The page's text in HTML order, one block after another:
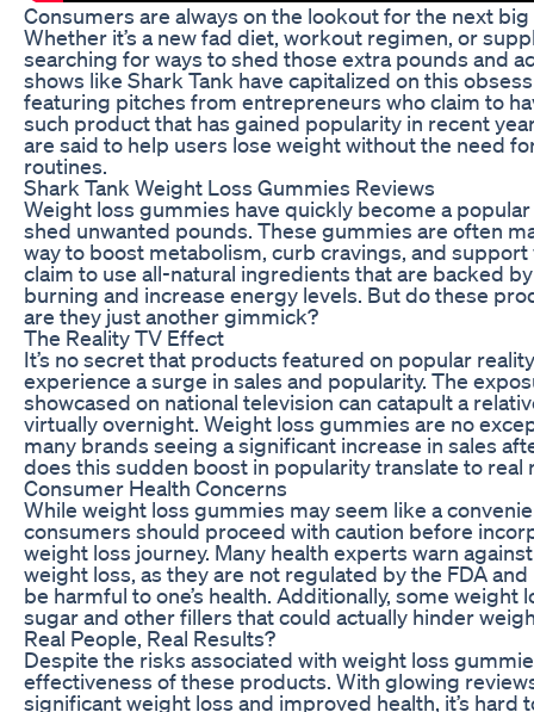
Consumers are always on the lookout for the next
Whether it’s a new fad diet, workout regimen, or
searching for ways to shed those extra pounds and
shows like Shark Tank have capitalized on this
featuring pitches from entrepreneurs who claim to
such product that has gained popularity in recent
are said to help users lose weight without the need
routines.
Shark Tank Weight Loss Gummies Reviews
Weight loss gummies have quickly become a
shed unwanted pounds. These gummies are often
way to boost metabolism, curb cravings, and
claim to use all-natural ingredients that are backed
burning and increase energy levels. But do these
are they just another gimmick?
The Reality TV Effect
It’s no secret that products featured on popular
experience a surge in sales and popularity. The
showcased on national television can catapult a
virtually overnight. Weight loss gummies are no
many brands seeing a significant increase in sales
does this sudden boost in popularity translate to real
Consumer Health Concerns
While weight loss gummies may seem like a
consumers should proceed with caution before
weight loss journey. Many health experts warn
weight loss, as they are not regulated by the FDA
be harmful to one’s health. Additionally, some
sugar and other fillers that could actually hinder
Real People, Real Results?
Despite the risks associated with weight loss
effectiveness of these products. With glowing
significant weight loss and improved health, it’s hard